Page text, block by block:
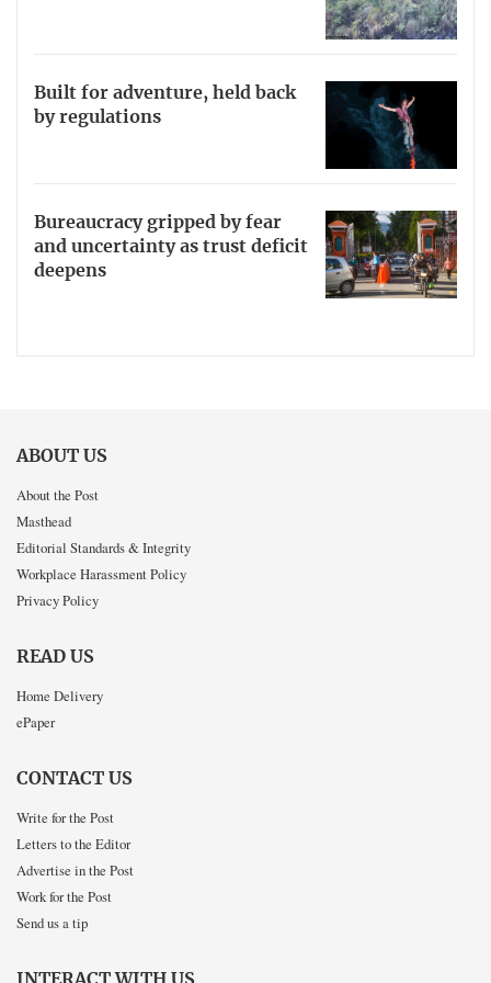
Built for adventure, held back
by regulations
Bureaucracy gripped by fear
and uncertainty as trust deficit
deepens
ABOUT US
About the Post
Masthead
Editorial Standards & Integrity
Workplace Harassment Policy
Privacy Policy
READ US
Home Delivery
ePaper
CONTACT US
Write for the Post
Letters to the Editor
Advertise in the Post
Work for the Post
Send us a tip